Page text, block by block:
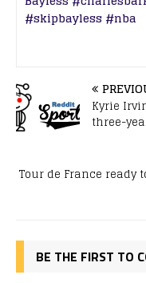
Kyrie
three-
Tour de France
BE THE FIRST TO